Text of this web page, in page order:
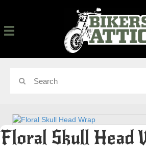
Floral Skull Head